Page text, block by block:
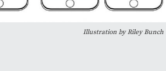
Illustration by Riley Bunch